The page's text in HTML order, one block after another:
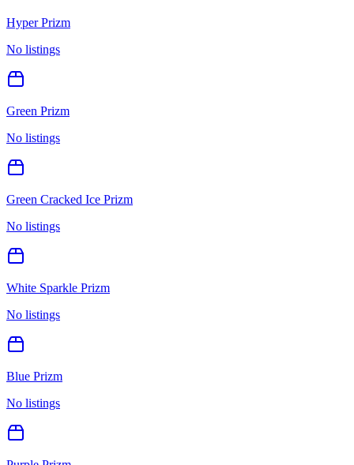
Hyper Prizm
No listings
Green Prizm
No listings
Green Cracked Ice Prizm
No listings
White Sparkle Prizm
No listings
Blue Prizm
No listings